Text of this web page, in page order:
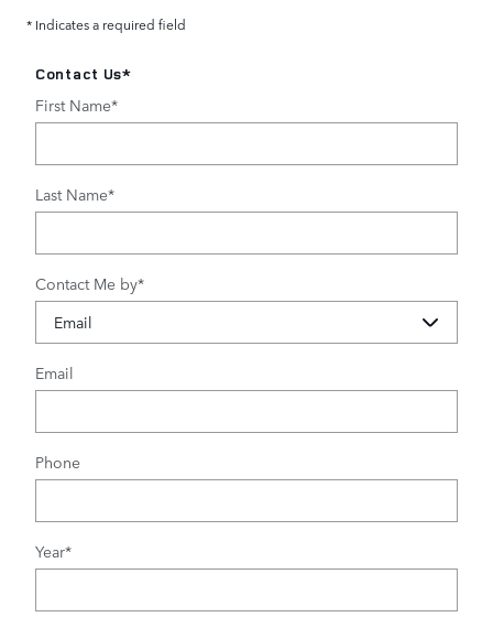
* Indicates a required field
Contact Us*
First Name*
Last Name*
Contact Me by*
Email
Phone
Year*